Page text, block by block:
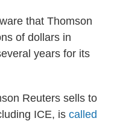
that Thomson
of dollars in
years for its
Reuters sells to
ICE, is called